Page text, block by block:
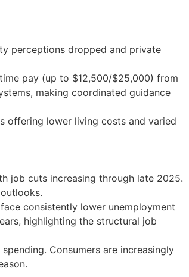
perceptions dropped and private
pay (up to $12,500/$25,000) from
making coordinated guidance
offering lower living costs and varied
job cuts increasing through late 2025.
consistently lower unemployment
highlighting the structural job
Consumers are increasingly